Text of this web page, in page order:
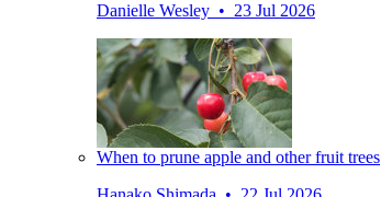
Danielle Wesley • 23 Jul 2026
When to prune apple and other fruit trees